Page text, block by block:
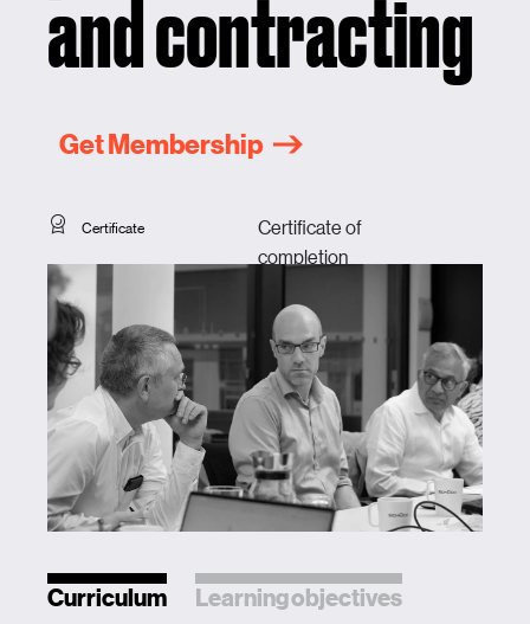
and contracting
Get Membership
Certificate
Certificate of
completion
Curriculum Learning objectives